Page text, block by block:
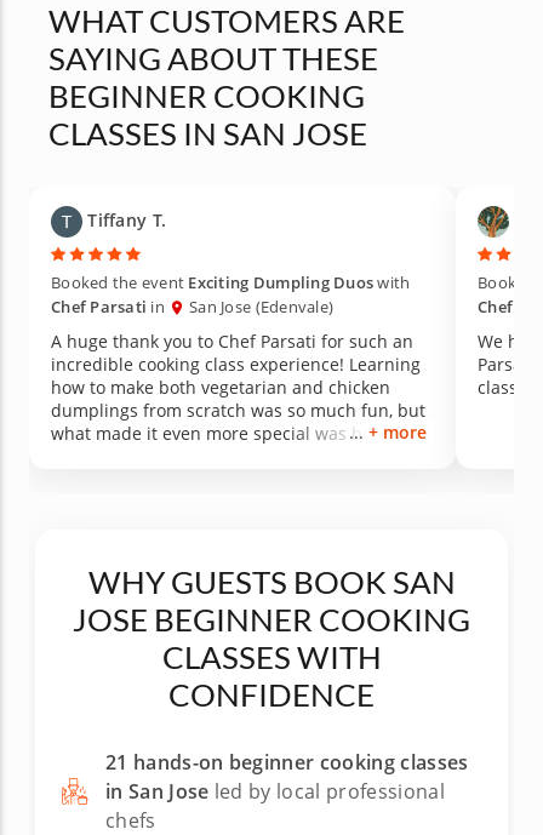
WHAT CUSTOMERS ARE
SAYING ABOUT THESE
BEGINNER COOKING
CLASSES IN SAN JOSE
Tiffany T.
Booked the event Exciting Dumpling Duoswith
Chef Parsati in San Jose (Edenvale)
A huge thank you to Chef Parsati for such an
incredible cooking class experience! Learning
how to make both vegetarian and chicken
dumplings from scratch was so much fun, but
what made it even more special was how
care she brought to the experience made it
unforgettable. Amazing food, amazing energy,
and an amazing teacher — we loved every
+ more
Booked
Chef
We
classes!
WHY GUESTS BOOK SAN
JOSE BEGINNER COOKING
CLASSES WITH
CONFIDENCE
21 hands-on beginner cooking classes
in San Jose led by local professional
chefs